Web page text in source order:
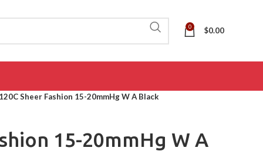
0 $0.00
120C Sheer Fashion 15-20mmHg W A Black
15-20mmHg W A